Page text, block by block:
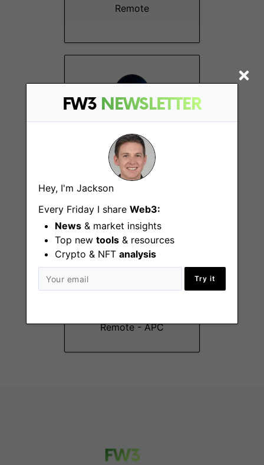
FW3 NEWSLETTER
Hey, I'm Jackson
Every Friday I share Web3:
News & market insights
Top new tools & resources
Crypto & NFT analysis
Try it
Remote
Manager
Remote - APAC
Customer Success
Specialist
Remote - APC